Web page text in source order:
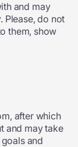
and may
Please, do not
them, show
after which
and may take
and